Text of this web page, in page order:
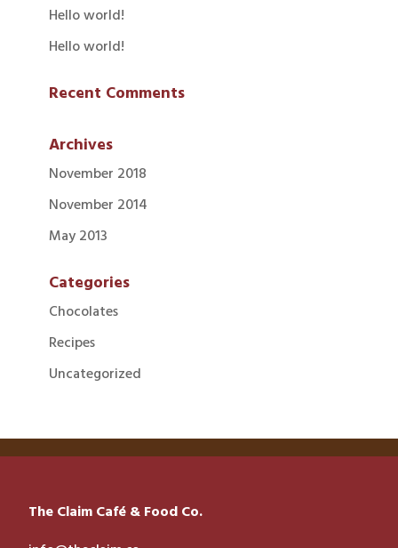
Hello world!
Hello world!
Recent Comments
Archives
November 2018
November 2014
May 2013
Categories
Chocolates
Recipes
Uncategorized
The Claim Café & Food Co.